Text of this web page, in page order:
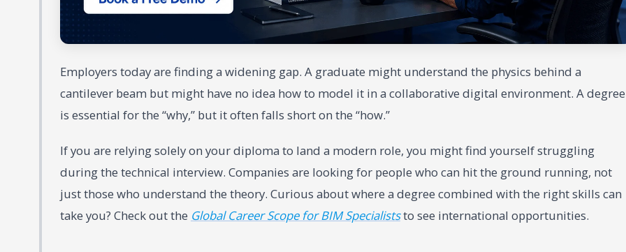
Employers today are finding a widening gap. A graduate might understand the physics behind a
cantilever beam but might have no idea how to model it in a collaborative digital environment. A degree
is essential for the “why,” but it often falls short on the “how.”
If you are relying solely on your diploma to land a modern role, you might find yourself struggling
during the technical interview. Companies are looking for people who can hit the ground running, not
just those who understand the theory. Curious about where a degree combined with the right skills can
take you? Check out the Global Career Scope for BIM Specialiststo see international opportunities.